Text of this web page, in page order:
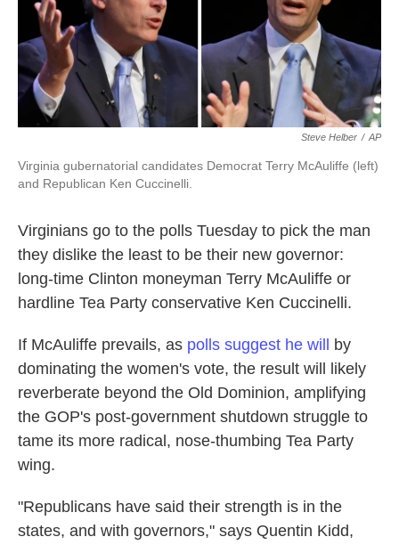
n
Steve Helber / AP
Virginia gubernatorial candidates Democrat Terry McAuliffe (left)
and Republican Ken Cuccinelli.
Virginians go to the polls Tuesday to pick the man
they dislike the least to be their new governor:
long-time Clinton moneyman Terry McAuliffe or
hardline Tea Party conservative Ken Cuccinelli.
If McAuliffe prevails, as polls suggest he will
by
dominating the women's vote, the result will likely
reverberate beyond the Old Dominion, amplifying
the GOP's post-government shutdown struggle to
tame its more radical, nose-thumbing Tea Party
wing.
"Republicans have said their strength is in the
states, and with governors," says Quentin Kidd,